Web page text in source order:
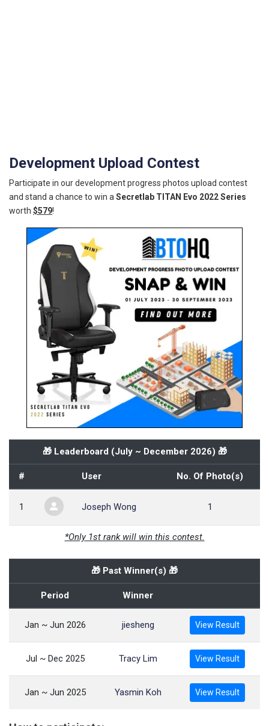
Development Upload Contest
Participate in our development progress photos upload contest
and stand a chance to win a Secretlab TITAN Evo 2022 Series
worth $579!
🎁 Leaderboard (July ~ December 2026) 🎁
# User No. Of Photo(s)
1 Joseph Wong 1
*Only 1st rank will win this contest.
🎁 Past Winner(s) 🎁
Period Winner
Jan ~ Jun 2026 jiesheng View Result
Jul ~ Dec 2025 Tracy Lim View Result
Jan ~ Jun 2025 Yasmin Koh View Result